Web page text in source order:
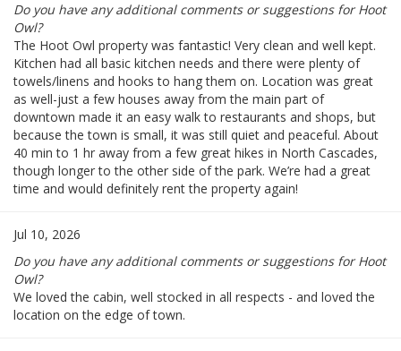
Do you have any additional comments or suggestions for Hoot
Owl?
The Hoot Owl property was fantastic! Very clean and well kept.
Kitchen had all basic kitchen needs and there were plenty of
towels/linens and hooks to hang them on. Location was great
as well-just a few houses away from the main part of
downtown made it an easy walk to restaurants and shops, but
because the town is small, it was still quiet and peaceful. About
40 min to 1 hr away from a few great hikes in North Cascades,
though longer to the other side of the park. We’re had a great
time and would definitely rent the property again!
Jul 10, 2026
Do you have any additional comments or suggestions for Hoot
Owl?
We loved the cabin, well stocked in all respects - and loved the
location on the edge of town.